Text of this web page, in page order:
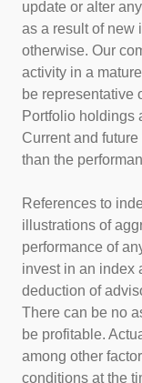
update or alter
as a result of new
otherwise. Our
activity in a
be representative
Portfolio holdings
Current and
than the
References to
illustrations of
performance of
invest in an index
deduction of
There can be no
be profitable.
among other
conditions at the